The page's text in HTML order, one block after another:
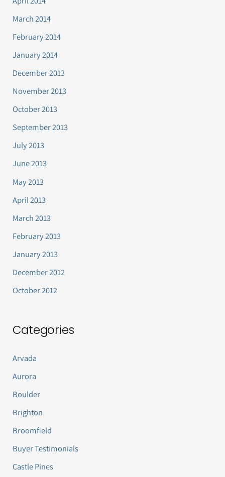
March 2014
February 2014
January 2014
December 2013
November 2013
October 2013
September 2013
July 2013
June 2013
May 2013
April 2013
March 2013
February 2013
January 2013
December 2012
October 2012
Categories
Arvada
Aurora
Boulder
Brighton
Broomfield
Buyer Testimonials
Castle Pines